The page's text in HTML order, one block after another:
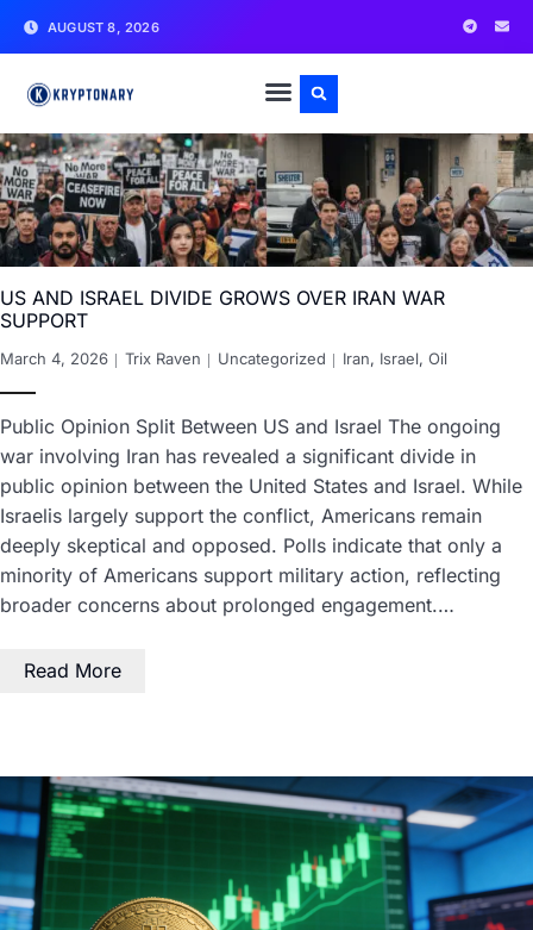
AUGUST 8, 2026
US AND ISRAEL DIVIDE GROWS OVER IRAN WAR
SUPPORT
March 4, 2026 Trix Raven Uncategorized Iran, Israel, Oil
Public Opinion Split Between US and Israel The ongoing
war involving Iran has revealed a significant divide in
public opinion between the United States and Israel. While
Israelis largely support the conflict, Americans remain
deeply skeptical and opposed. Polls indicate that only a
minority of Americans support military action, reflecting
broader concerns about prolonged engagement.…
Read More